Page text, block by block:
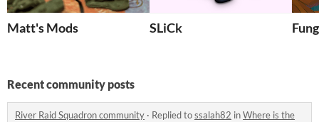
Matt's Mods SLiCk
Recent community posts
River Raid Squadron community · Replied tossalah82 inWhere is the